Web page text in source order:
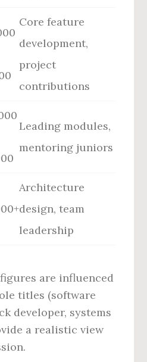
Core feature
development,
project
contributions
Leading modules,
mentoring juniors
Architecture
design, team
leadership
are influenced
titles (software
developer, systems
a realistic view